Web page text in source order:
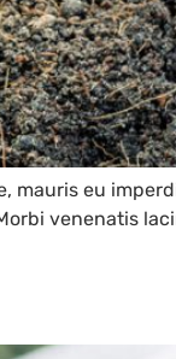
eu
venenatis